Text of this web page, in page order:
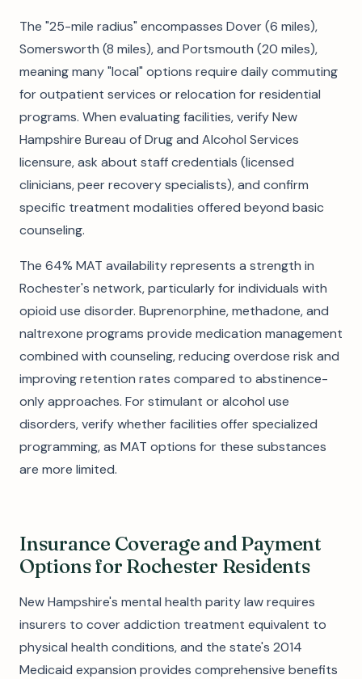
The "25-mile radius" encompasses Dover (6 miles),
Somersworth (8 miles), and Portsmouth (20 miles),
meaning many "local" options require daily commuting
for outpatient services or relocation for residential
programs. When evaluating facilities, verify New
Hampshire Bureau of Drug and Alcohol Services
licensure, ask about staff credentials (licensed
clinicians, peer recovery specialists), and confirm
specific treatment modalities offered beyond basic
counseling.
The 64% MAT availability represents a strength in
Rochester's network, particularly for individuals with
opioid use disorder. Buprenorphine, methadone, and
naltrexone programs provide medication management
combined with counseling, reducing overdose risk and
improving retention rates compared to abstinence-
only approaches. For stimulant or alcohol use
disorders, verify whether facilities offer specialized
programming, as MAT options for these substances
are more limited.
Insurance Coverage and Payment
Options for Rochester Residents
New Hampshire's mental health parity law requires
insurers to cover addiction treatment equivalent to
physical health conditions, and the state's 2014
Medicaid expansion provides comprehensive benefits